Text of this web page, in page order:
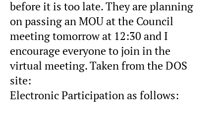
before it is too late. They are planning
on passing an MOU at the Council
meeting tomorrow at 12:30 and I
encourage everyone to join in the
virtual meeting. Taken from the DOS
site:
Electronic Participation as follows: